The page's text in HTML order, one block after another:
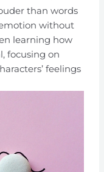
than words
without
learning how
focusing on
feelings